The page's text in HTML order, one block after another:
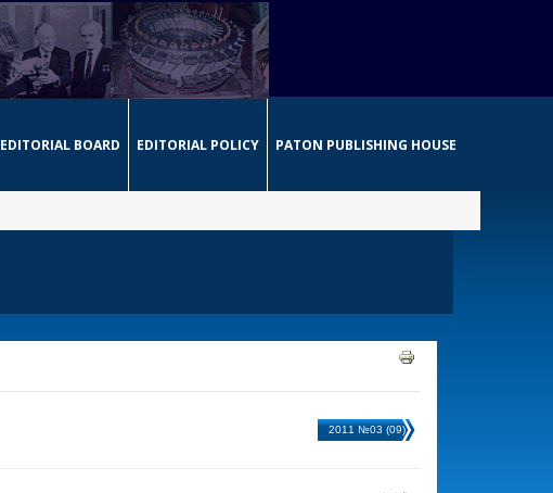
EDITORIAL BOARD EDITORIAL POLICY PATON PUBLISHING HOUSE
2011 №03 (09)